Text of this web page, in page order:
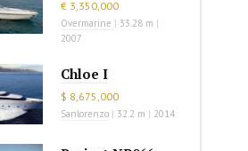
€ 3,350,000
Overmarine | 33.28 m |
2007
Chloe I
$ 8,675,000
Sanlorenzo | 32.2 m | 2014